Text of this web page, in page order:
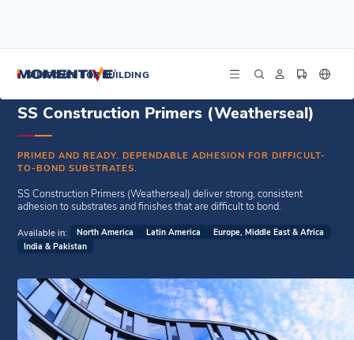
SILICONES FOR BUILDING
SS Construction Primers (Weatherseal)
PRIMED AND READY. DEPENDABLE ADHESION FOR DIFFICULT-
TO-BOND SUBSTRATES.
SS Construction Primers (Weatherseal) deliver strong, consistent
adhesion to substrates and finishes that are difficult to bond.
Available in: North America Latin America
Europe, Middle East & Africa
India & Pakistan